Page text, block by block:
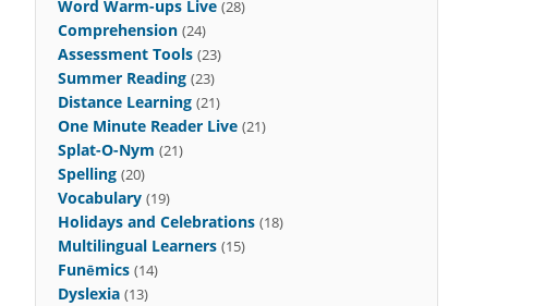
Word Warm-ups Live (28)
Comprehension (24)
Assessment Tools (23)
Summer Reading (23)
Distance Learning (21)
One Minute Reader Live (21)
Splat-O-Nym (21)
Spelling (20)
Vocabulary (19)
Holidays and Celebrations (18)
Multilingual Learners (15)
Funēmics (14)
Dyslexia (13)